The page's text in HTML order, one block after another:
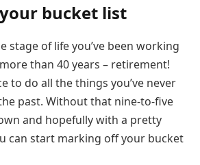
bucket list
stage of life you’ve been working
than 40 years – retirement!
to do all the things you’ve never
past. Without that nine-to-five
and hopefully with a pretty
can start marking off your bucket